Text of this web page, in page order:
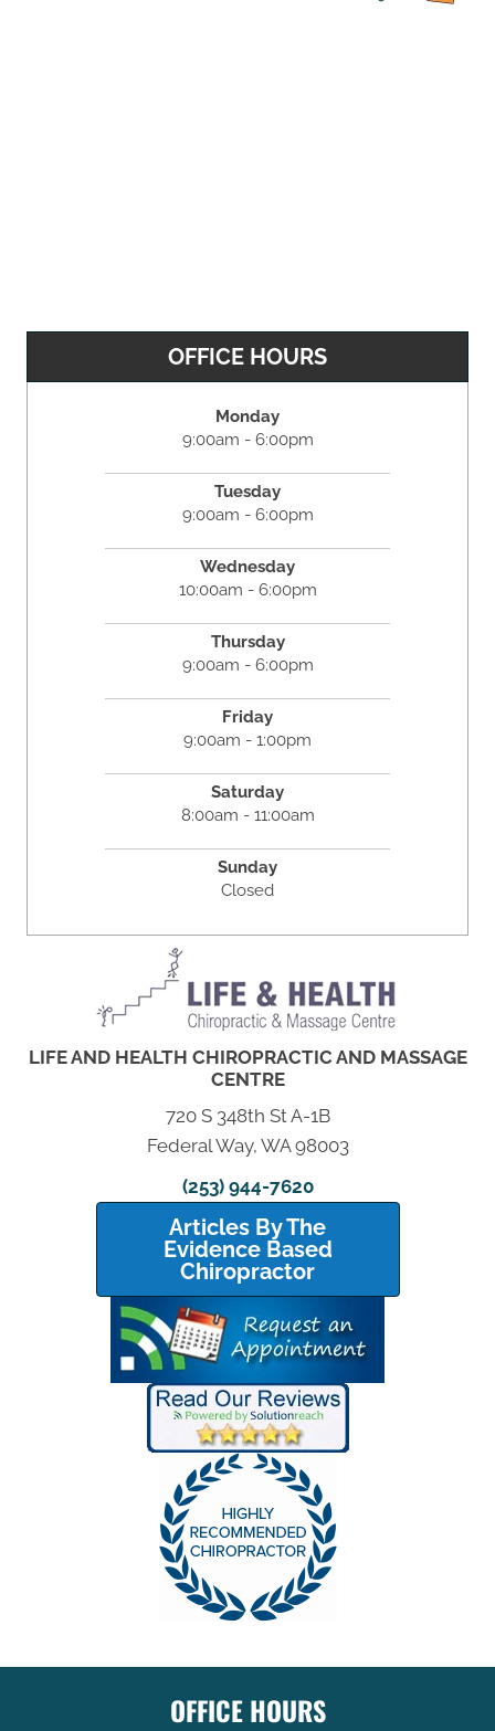
OFFICE HOURS
Monday
9:00am - 6:00pm
Tuesday
9:00am - 6:00pm
Wednesday
10:00am - 6:00pm
Thursday
9:00am - 6:00pm
Friday
9:00am - 1:00pm
Saturday
8:00am - 11:00am
Sunday
Closed
LIFE AND HEALTH CHIROPRACTIC AND MASSAGE
CENTRE
720 S 348th St A-1B
Federal Way, WA 98003
(253) 944-7620
Articles By The
Evidence Based
Chiropractor
OFFICE HOURS